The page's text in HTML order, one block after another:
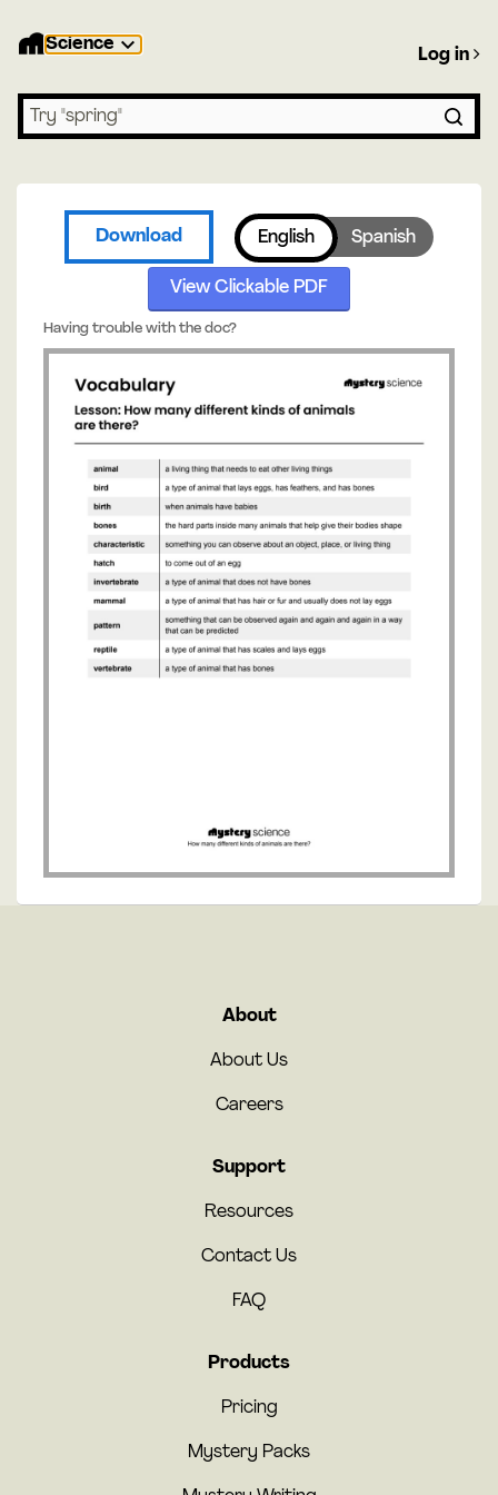
Science
Search lessons
Log in
Download English Spanish
View Clickable PDF
Having trouble with the doc?
About
About Us
Careers
Support
Resources
Contact Us
FAQ
Products
Pricing
Mystery Packs